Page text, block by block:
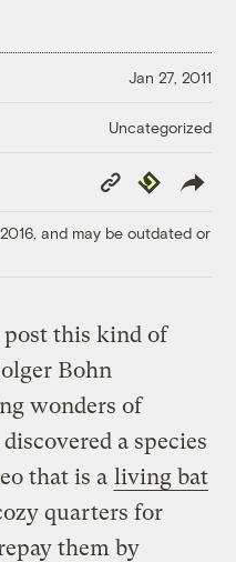
Jan 27, 2011
Uncategorized
Copy
Link
Republish
and may be outdated or
post this kind of
Bohn
wonders of
a species
that is a living bat
quarters for
them by